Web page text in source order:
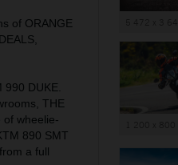
of ORANGE
DUKE.
THE
of wheelie-
890 SMT
a full